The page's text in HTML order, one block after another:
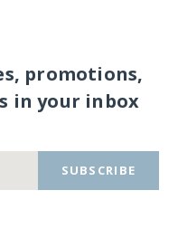
promotions,
in your inbox
SUBSCRIBE